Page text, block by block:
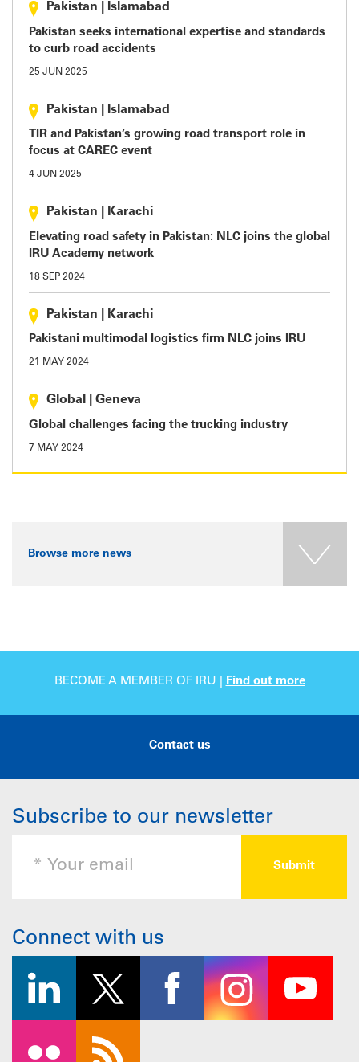
Pakistan Islamabad
Pakistan seeks international expertise and standards
to curb road accidents
25 JUN 2025
Pakistan Islamabad
TIR and Pakistan’s growing road transport role in
focus at CAREC event
4 JUN 2025
Pakistan Karachi
Elevating road safety in Pakistan: NLC joins the global
IRU Academy network
18 SEP 2024
Pakistan Karachi
Pakistani multimodal logistics firm NLC joins IRU
21 MAY 2024
Global Geneva
Global challenges facing the trucking industry
7 MAY 2024
Browse more news
BECOME A MEMBER OF IRU | Find out more
Contact us
Subscribe to our newsletter
Connect with us